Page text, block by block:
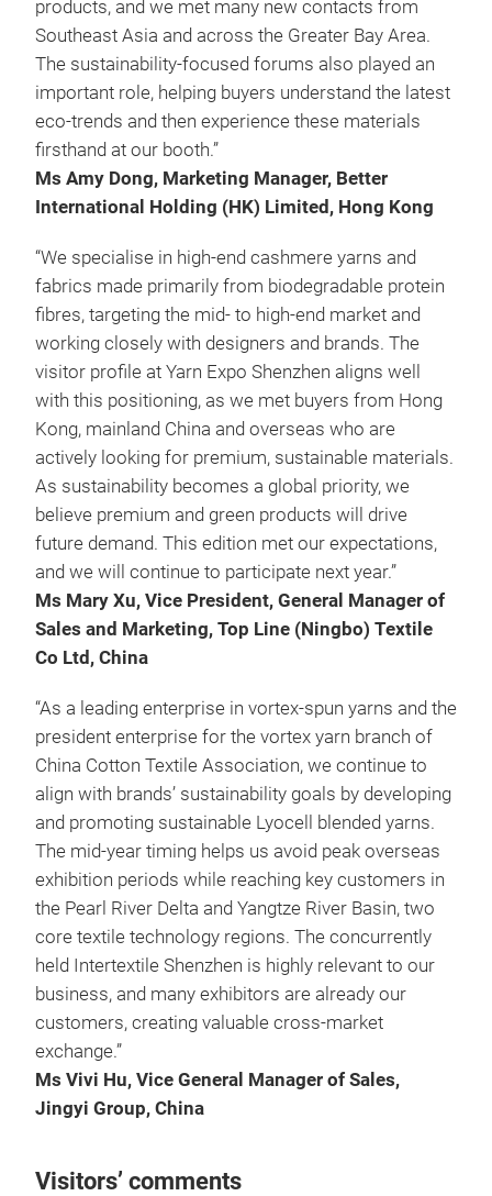
products, and we met many new contacts from
Southeast Asia and across the Greater Bay Area.
The sustainability-focused forums also played an
important role, helping buyers understand the latest
eco-trends and then experience these materials
firsthand at our booth.”
Ms Amy Dong, Marketing Manager, Better
International Holding (HK) Limited, Hong Kong
“We specialise in high-end cashmere yarns and
fabrics made primarily from biodegradable protein
fibres, targeting the mid- to high-end market and
working closely with designers and brands. The
visitor profile at Yarn Expo Shenzhen aligns well
with this positioning, as we met buyers from Hong
Kong, mainland China and overseas who are
actively looking for premium, sustainable materials.
As sustainability becomes a global priority, we
believe premium and green products will drive
future demand. This edition met our expectations,
and we will continue to participate next year.”
Ms Mary Xu, Vice President, General Manager of
Sales and Marketing, Top Line (Ningbo) Textile
Co Ltd, China
“As a leading enterprise in vortex-spun yarns and the
president enterprise for the vortex yarn branch of
China Cotton Textile Association, we continue to
align with brands’ sustainability goals by developing
and promoting sustainable Lyocell blended yarns.
The mid-year timing helps us avoid peak overseas
exhibition periods while reaching key customers in
the Pearl River Delta and Yangtze River Basin, two
core textile technology regions. The concurrently
held Intertextile Shenzhen is highly relevant to our
business, and many exhibitors are already our
customers, creating valuable cross-market
exchange.”
Ms Vivi Hu, Vice General Manager of Sales,
Jingyi Group, China
Visitors’ comments